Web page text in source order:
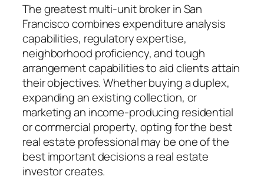
The greatest multi-unit broker in San
Francisco combines expenditure analysis
capabilities, regulatory expertise,
neighborhood proficiency, and tough
arrangement capabilities to aid clients attain
their objectives. Whether buying a duplex,
expanding an existing collection, or
marketing an income-producing residential
or commercial property, opting for the best
real estate professional may be one of the
best important decisions a real estate
investor creates.